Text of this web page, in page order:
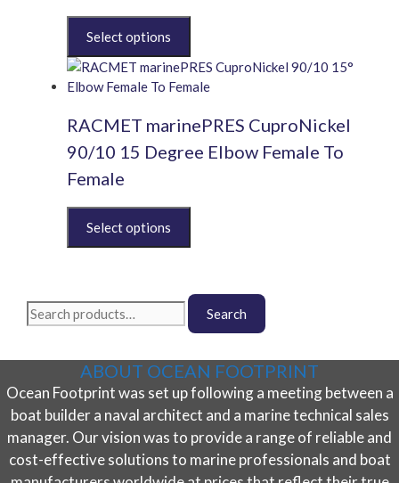
may
be
chosen
the
product
page
product
has
multiple
The
options
may
be
RACMET marinePRES CuproNickel
90/10 15 Degree Elbow Female To
Female
product
The
chosen
on
the
product
page
Search
for:
Search
ABOUT OCEAN FOOTPRINT
Ocean Footprint was set up following a meeting between a
boat builder a naval architect and a marine technical sales
manager. Our vision was to provide a range of reliable and
cost-effective solutions to marine professionals and boat